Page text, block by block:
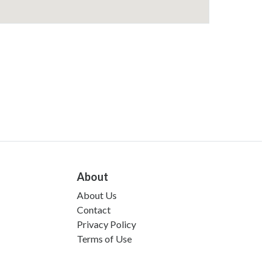
About
About Us
Contact
Privacy Policy
Terms of Use